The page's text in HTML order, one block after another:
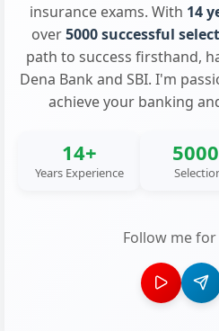
insurance exams. With 14
over5000 successful
path to success firsthand,
Dena Bank and SBI. I'm
achieve your banking
14+
Years Experience
Follow me